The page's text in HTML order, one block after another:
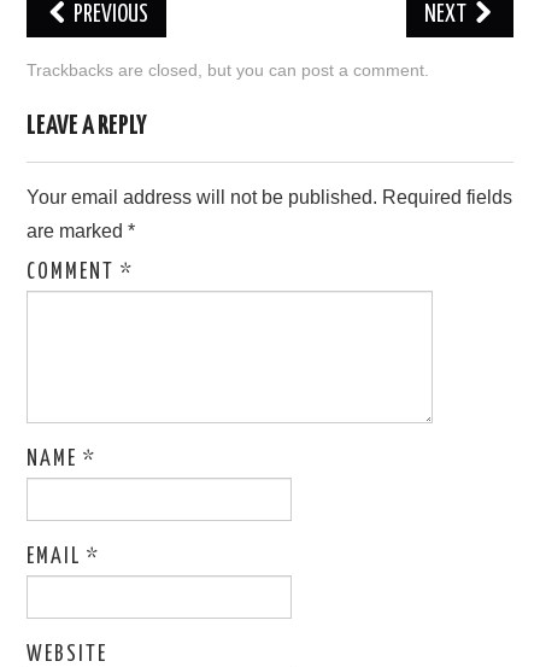
LOVE IMAGES
CONTACT US
PREVIOUS NEXT
Trackbacks are closed, but you can post a comment
LEAVE A REPLY
Your email address will not be published. Required fields
are marked*
COMMENT*
NAME*
EMAIL*
WEBSITE